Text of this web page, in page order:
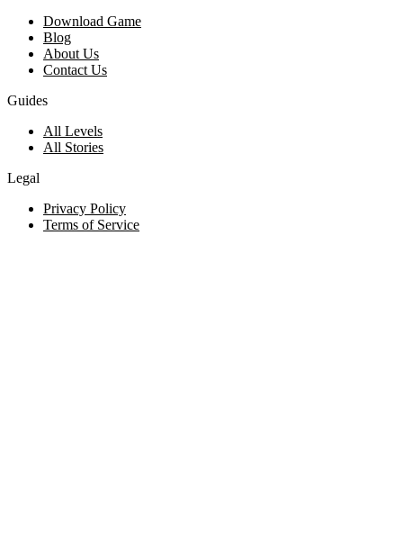
Download Game
Blog
About Us
Contact Us
Guides
All Levels
All Stories
Legal
Privacy Policy
Terms of Service